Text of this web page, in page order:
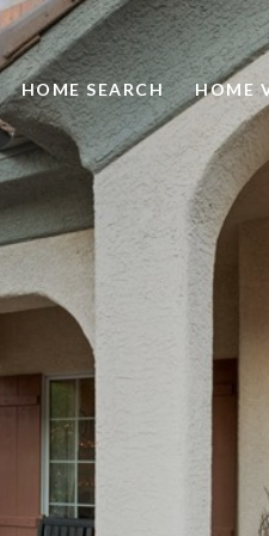
HOME SEARCH HOME